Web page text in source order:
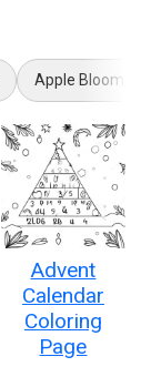
Apple Bloom
Advent
Calendar
Coloring
Page